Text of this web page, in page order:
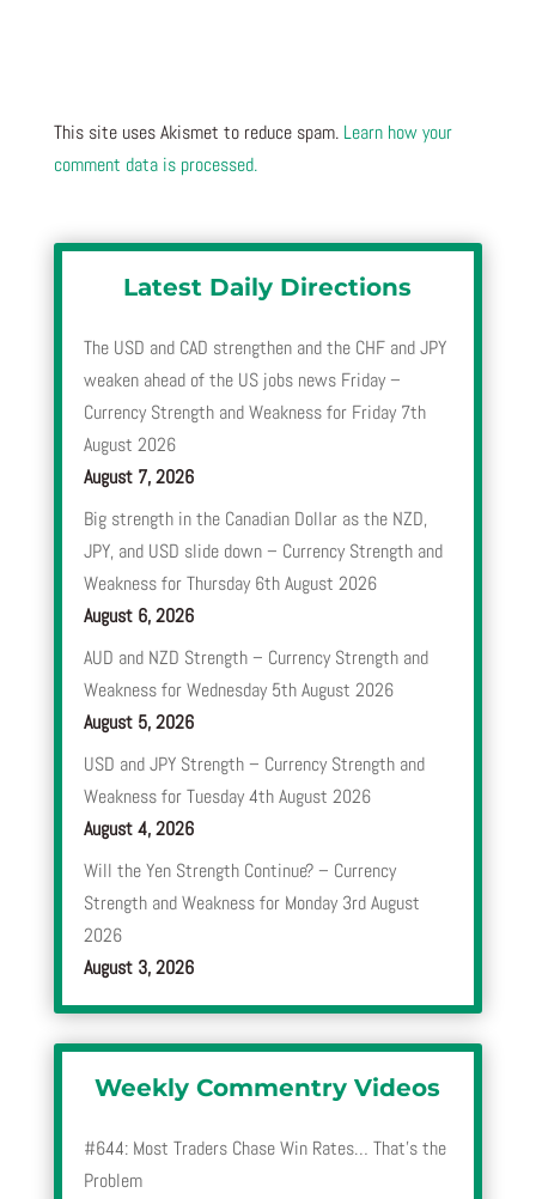
This site uses Akismet to reduce spam. Learn how your
comment data is processed.
Latest Daily Directions
The USD and CAD strengthen and the CHF and JPY
weaken ahead of the US jobs news Friday –
Currency Strength and Weakness for Friday 7th
August 2026
August 7, 2026
Big strength in the Canadian Dollar as the NZD,
JPY, and USD slide down – Currency Strength and
Weakness for Thursday 6th August 2026
August 6, 2026
AUD and NZD Strength – Currency Strength and
Weakness for Wednesday 5th August 2026
August 5, 2026
USD and JPY Strength – Currency Strength and
Weakness for Tuesday 4th August 2026
August 4, 2026
Will the Yen Strength Continue? – Currency
Strength and Weakness for Monday 3rd August
2026
August 3, 2026
Weekly Commentry Videos
#644: Most Traders Chase Win Rates… That’s the
Problem